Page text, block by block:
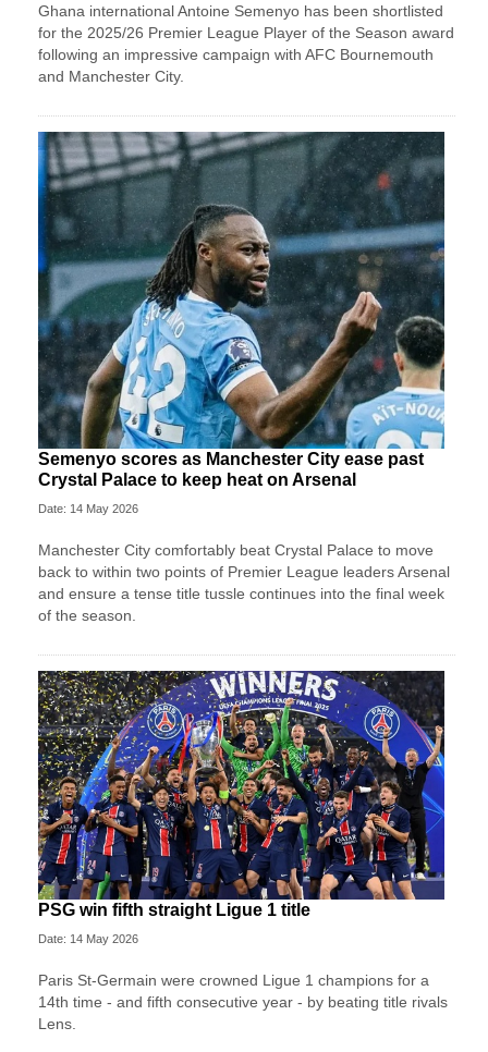
Ghana international Antoine Semenyo has been shortlisted
for the 2025/26 Premier League Player of the Season award
following an impressive campaign with AFC Bournemouth
and Manchester City.
Semenyo scores as Manchester City ease past
Crystal Palace to keep heat on Arsenal
Date: 14 May 2026
Manchester City comfortably beat Crystal Palace to move
back to within two points of Premier League leaders Arsenal
and ensure a tense title tussle continues into the final week
of the season.
PSG win fifth straight Ligue 1 title
Date: 14 May 2026
Paris St-Germain were crowned Ligue 1 champions for a
14th time - and fifth consecutive year - by beating title rivals
Lens.